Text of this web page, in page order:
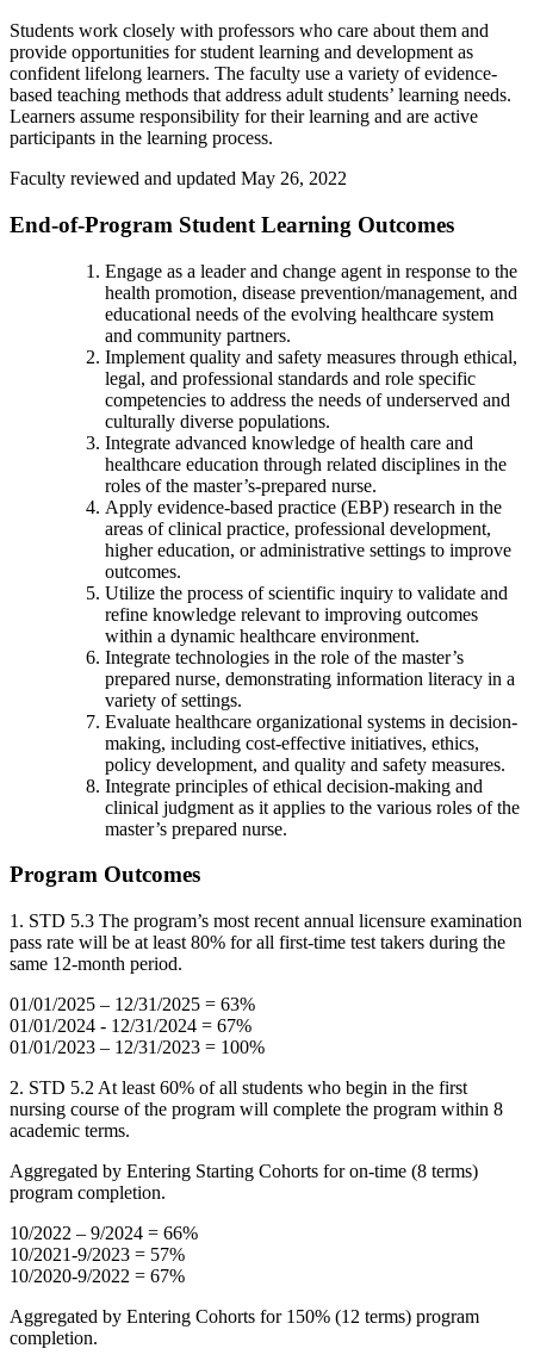
Students work closely with professors who care about them and
provide opportunities for student learning and development as
confident lifelong learners. The faculty use a variety of evidence-
based teaching methods that address adult students’ learning needs.
Learners assume responsibility for their learning and are active
participants in the learning process.
Faculty reviewed and updated May 26, 2022
End-of-Program Student Learning Outcomes
Engage as a leader and change agent in response to the
health promotion, disease prevention/management, and
educational needs of the evolving healthcare system
and community partners.
Implement quality and safety measures through ethical,
legal, and professional standards and role specific
competencies to address the needs of underserved and
culturally diverse populations.
Integrate advanced knowledge of health care and
healthcare education through related disciplines in the
roles of the master’s-prepared nurse.
Apply evidence-based practice (EBP) research in the
areas of clinical practice, professional development,
higher education, or administrative settings to improve
outcomes.
Utilize the process of scientific inquiry to validate and
refine knowledge relevant to improving outcomes
within a dynamic healthcare environment.
Integrate technologies in the role of the master’s
prepared nurse, demonstrating information literacy in a
variety of settings.
Evaluate healthcare organizational systems in decision-
making, including cost-effective initiatives, ethics,
policy development, and quality and safety measures.
Integrate principles of ethical decision-making and
clinical judgment as it applies to the various roles of the
master’s prepared nurse.
Program Outcomes
1. STD 5.3 The program’s most recent annual licensure examination
pass rate will be at least 80% for all first-time test takers during the
same 12-month period.
01/01/2025 – 12/31/2025 = 63%
01/01/2024 - 12/31/2024 = 67%
01/01/2023 – 12/31/2023 = 100%
2. STD 5.2 At least 60% of all students who begin in the first
nursing course of the program will complete the program within 8
academic terms.
Aggregated by Entering Starting Cohorts for on-time (8 terms)
program completion.
10/2022 – 9/2024 = 66%
10/2021-9/2023 = 57%
10/2020-9/2022 = 67%
Aggregated by Entering Cohorts for 150% (12 terms) program
completion.